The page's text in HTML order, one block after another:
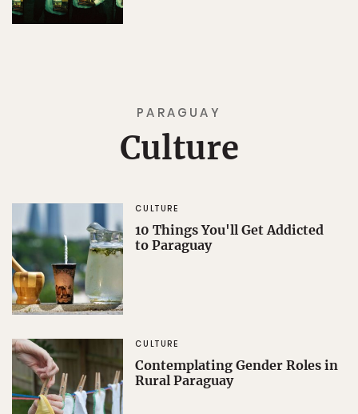
PARAGUAY
Culture
CULTURE
10 Things You'll Get Addicted
to Paraguay
CULTURE
Contemplating Gender Roles in
Rural Paraguay